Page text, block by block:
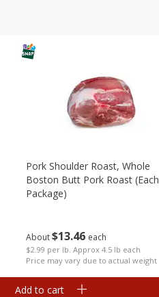
About$13 46 each
$2.99 per lb. Approx 4.5 lb each
Price may vary due to actual weight
Pork Shoulder Roast, Whole
Boston Butt Pork Roast (each
Package)
Add to cart